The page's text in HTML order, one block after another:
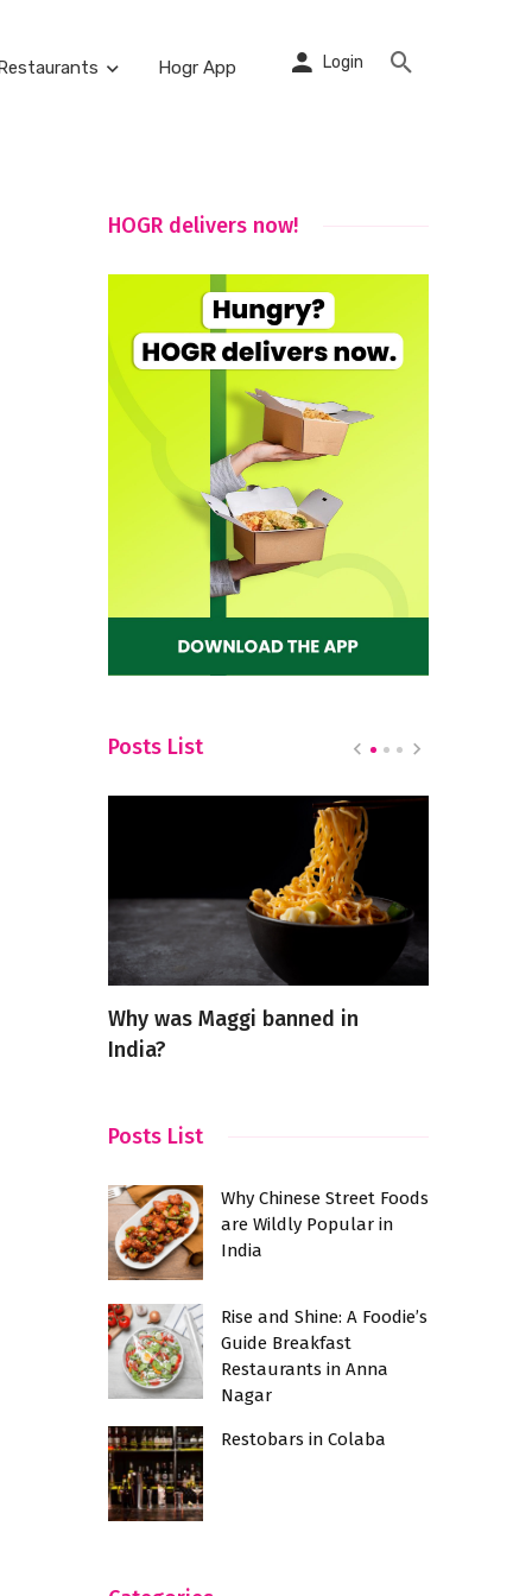
Hogr App Login
HOGR delivers now!
Posts List
Why was Maggi banned in
India?
Posts List
Why Chinese Street Foods
are Wildly Popular in
India
Rise and Shine: A Foodie’s
Guide Breakfast
Restaurants in Anna
Nagar
Restobars in Colaba